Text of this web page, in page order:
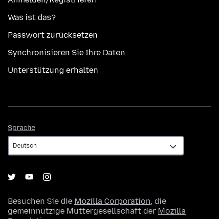
Was ist das?
Passwort zurücksetzen
Synchronisieren Sie Ihre Daten
Unterstützung erhalten
Sprache
Besuchen Sie die Mozilla Corporation, die
gemeinnützige Muttergesellschaft der Mozilla